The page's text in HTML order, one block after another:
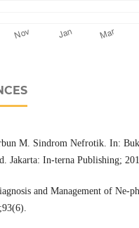
M. Sindrom Nefrotik. In:
Jakarta: In-terna Publishing;
and Management of Ne-